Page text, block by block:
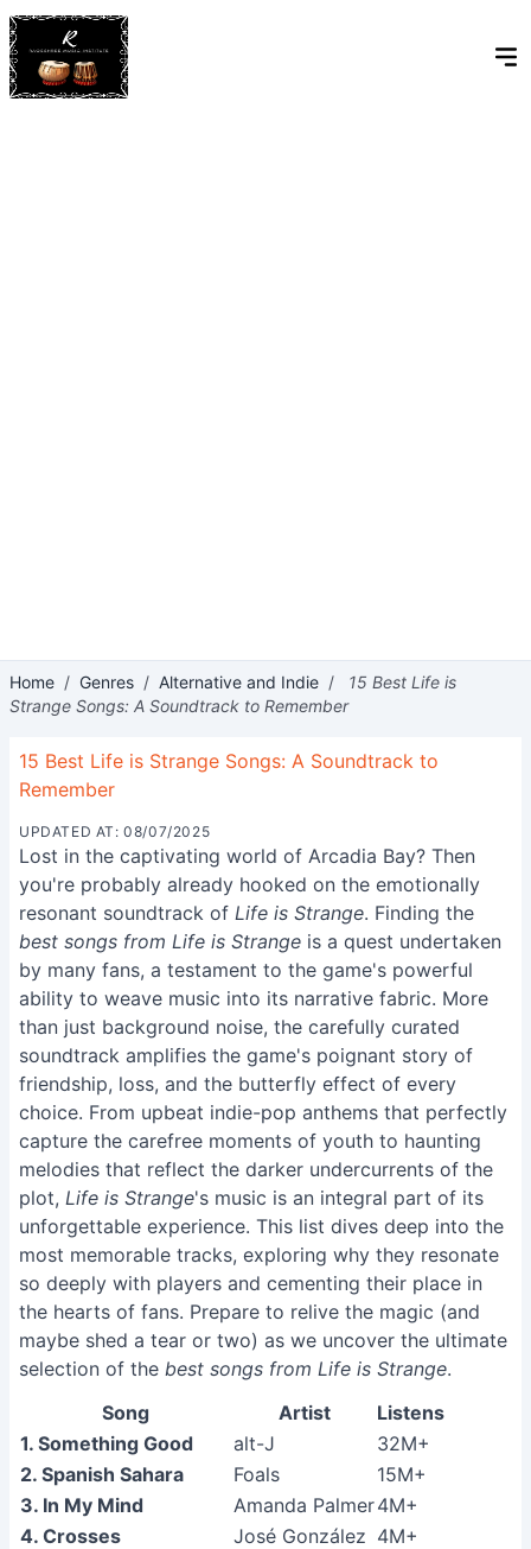
Home / Genres / Alternative and Indie /
15 Best Life is
Strange Songs: A Soundtrack to Remember
15 Best Life is Strange Songs: A Soundtrack to
Remember
UPDATED AT: 08/07/2025
Lost in the captivating world of Arcadia Bay? Then
you're probably already hooked on the emotionally
resonant soundtrack of Life is Strange. Finding the
best songs from Life is Strange is a quest undertaken
by many fans, a testament to the game's powerful
ability to weave music into its narrative fabric. More
than just background noise, the carefully curated
soundtrack amplifies the game's poignant story of
friendship, loss, and the butterfly effect of every
choice. From upbeat indie-pop anthems that perfectly
capture the carefree moments of youth to haunting
melodies that reflect the darker undercurrents of the
plot, Life is Strange's music is an integral part of its
unforgettable experience. This list dives deep into the
most memorable tracks, exploring why they resonate
so deeply with players and cementing their place in
the hearts of fans. Prepare to relive the magic (and
maybe shed a tear or two) as we uncover the ultimate
selection of the best songs from Life is Strange.
Song Artist
Listens
1. Something Good
alt-J
32M+
2. Spanish Sahara
Foals
15M+
3. In My Mind
Amanda Palmer4M+
4. Crosses
José González 4M+